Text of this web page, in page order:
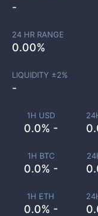
1H USD
0.0% -
1H BTC
0.0% -
1H ETH
0.0% -
-
24 HR RANGE
0.00%
LIQUIDITY ±2%
-